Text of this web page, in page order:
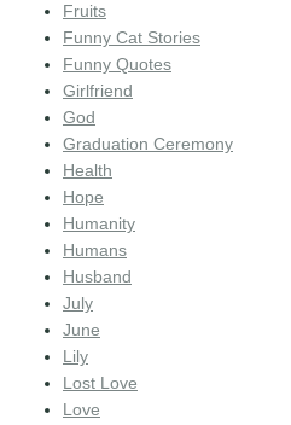
Fruits
Funny Cat Stories
Funny Quotes
Girlfriend
God
Graduation Ceremony
Health
Hope
Humanity
Humans
Husband
July
June
Lily
Lost Love
Love